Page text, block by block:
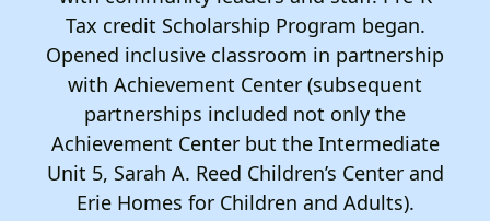
Tax credit Scholarship Program began.
Opened inclusive classroom in partnership
with Achievement Center (subsequent
partnerships included not only the
Achievement Center but the Intermediate
Unit 5, Sarah A. Reed Children’s Center and
Erie Homes for Children and Adults).